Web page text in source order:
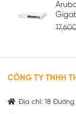
CÔNG TY TNHH
Địa chỉ: 18 Đường